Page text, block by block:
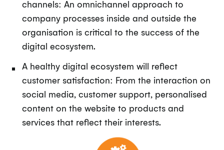
channels: An omnichannel approach to
company processes inside and outside the
organisation is critical to the success of the
digital ecosystem.
A healthy digital ecosystem will reflect
customer satisfaction: From the interaction on
social media, customer support, personalised
content on the website to products and
services that reflect their interests.